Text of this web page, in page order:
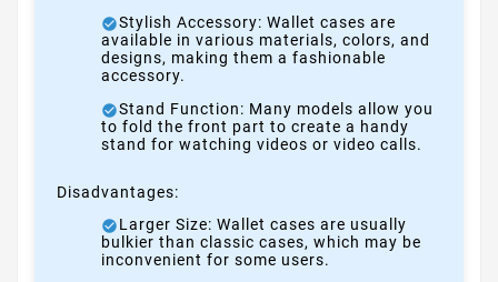
Stylish Accessory: Wallet cases are
available in various materials, colors, and
designs, making them a fashionable
accessory.
Stand Function: Many models allow you
to fold the front part to create a handy
stand for watching videos or video calls.
Disadvantages:
Larger Size: Wallet cases are usually
bulkier than classic cases, which may be
inconvenient for some users.